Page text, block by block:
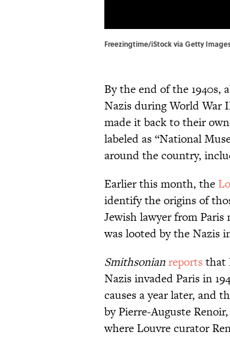
Freezingtime/iStock via Getty
By the end of the 1940s,
Nazis during World War
made it back to their
labeled as “National
around the country,
Earlier this month, the
identify the origins of
Jewish lawyer from
was looted by the Nazis
Smithsonianreports that
Nazis invaded Paris in
causes a year later, and
by Pierre-Auguste
where Louvre curator